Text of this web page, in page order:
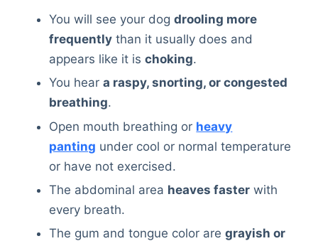
You will see your dogdrooling more
frequently than it usually does and
appears like it ischoking.
You heara raspy, snorting, or congested
breathing.
Open mouth breathing or heavy
panting under cool or normal temperature
or have not exercised.
The abdominal area heaves faster with
every breath.
The gum and tongue color aregrayish or